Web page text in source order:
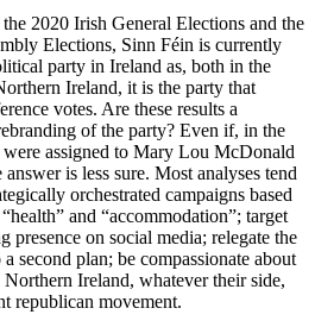
2020 Irish General Elections and the
Elections, Sinn Féin is currently
party in Ireland as, both in the
Ireland, it is the party that
votes. Are these results a
of the party? Even if, in the
were assigned to Mary Lou McDonald
is less sure. Most analyses tend
orchestrated campaigns based
and “accommodation”; target
presence on social media; relegate the
second plan; be compassionate about
Ireland, whatever their side,
republican movement.